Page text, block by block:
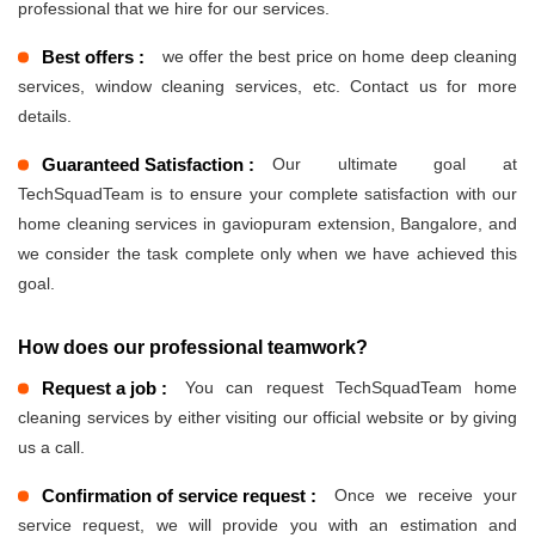
professional that we hire for our services.
Best offers :
we offer the best price on home deep cleaning
services, window cleaning services, etc. Contact us for more
details.
Guaranteed Satisfaction :
Our ultimate goal at
TechSquadTeam is to ensure your complete satisfaction with our
home cleaning services in gaviopuram extension, Bangalore, and
we consider the task complete only when we have achieved this
goal.
How does our professional teamwork?
Request a job :
You can request TechSquadTeam home
cleaning services by either visiting our official website or by giving
us a call.
Confirmation of service request :
Once we receive your
service request, we will provide you with an estimation and